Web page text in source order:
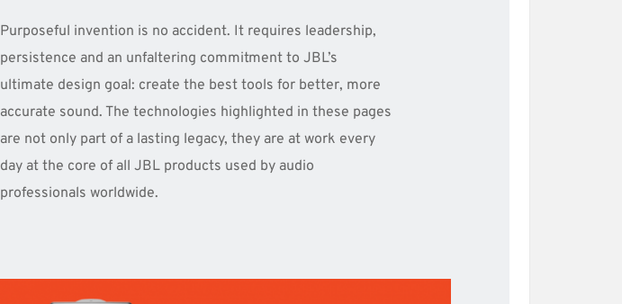
Purposeful invention is no accident. It requires leadership,
persistence and an unfaltering commitment to JBL’s
ultimate design goal: create the best tools for better, more
accurate sound. The technologies highlighted in these pages
are not only part of a lasting legacy, they are at work every
day at the core of all JBL products used by audio
professionals worldwide.